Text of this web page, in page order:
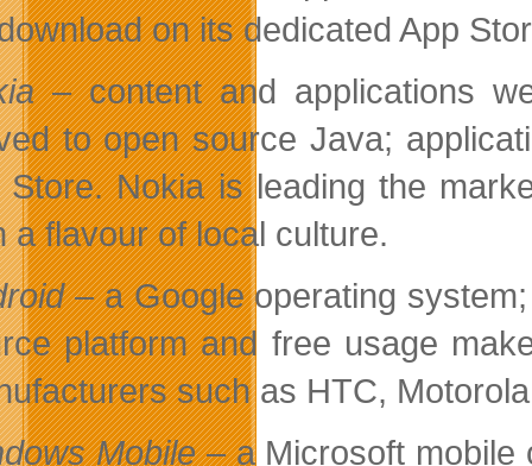
on its dedicated App
– content and applications
to open source Java;
Store. Nokia is leading the
a flavour of local culture.
– a Google operating
platform and free usage
such as HTC,
Mobile– a Microsoft mobile